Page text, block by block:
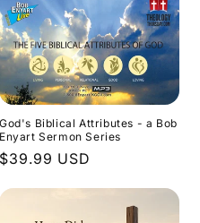
God's Biblical Attributes - a Bob
Enyart Sermon Series
Regular
$39.99 USD